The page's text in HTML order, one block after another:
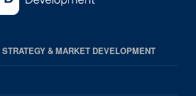
& MARKET DEVELOPMENT